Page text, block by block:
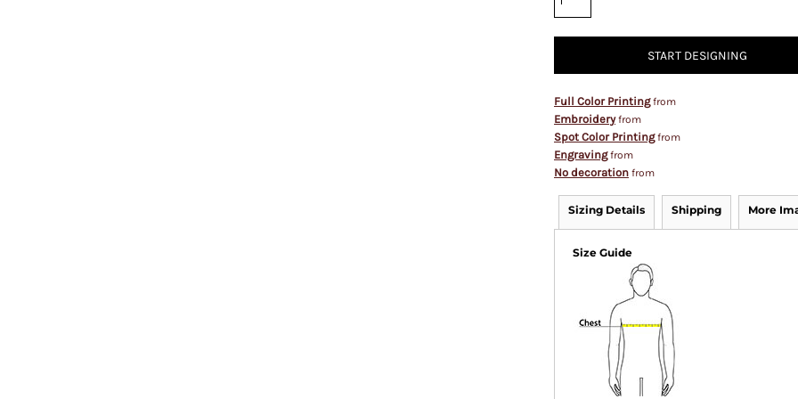
START DESIGNING
Full Color Printingfrom
Embroideryfrom
Spot Color Printingfrom
Engravingfrom
No decoration from
Sizing Details Shipping More
Size Guide